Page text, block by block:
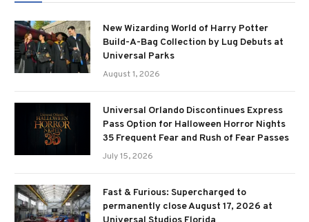
New Wizarding World of Harry Potter
Build-A-Bag Collection by Lug Debuts at
Universal Parks
August 1, 2026
Universal Orlando Discontinues Express
Pass Option for Halloween Horror Nights
35 Frequent Fear and Rush of Fear Passes
July 15, 2026
Fast & Furious: Supercharged to
permanently close August 17, 2026 at